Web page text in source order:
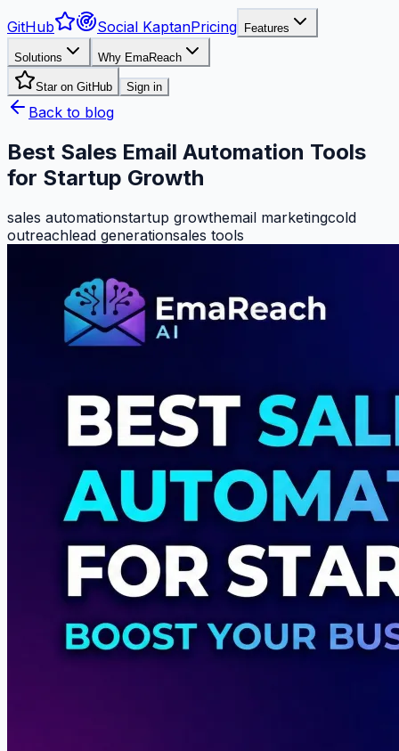
GitHub Social KaptanPricing Features
Solutions Why EmaReach
Star on GitHub Sign in
Back to blog
Best Sales Email Automation Tools
for Startup Growth
sales automationstartup growthemail marketingcold
outreachlead generationsales tools